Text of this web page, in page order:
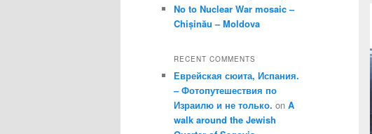
No to Nuclear War mosaic –
Chișinău – Moldova
RECENT COMMENTS
Еврейская сюита, Испания.
– Фотопутешествия по
Израилю и не только. on A
walk around the Jewish